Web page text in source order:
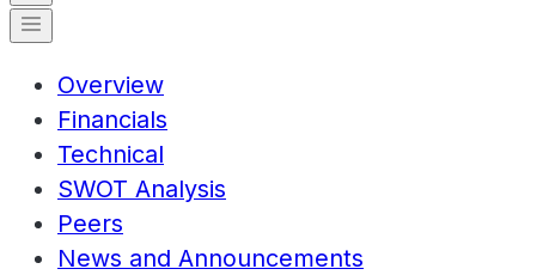
Overview
Financials
Technical
SWOT Analysis
Peers
News and Announcements